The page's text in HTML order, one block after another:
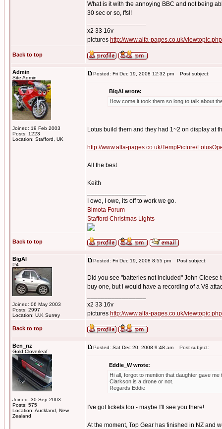
What is it with the annoying BBC and not being
30 sec or so, ffs!!
x2 33 16v
pictures http://www.alfa-pages.co.uk/
Back to top
Admin
Site Admin
Joined: 19 Feb 2003
Posts: 1223
Location: Stafford, UK
Posted: Fri Dec 19, 2008 12:32 pm Post subject:
BigAl wrote:
How come it took them so long to talk about
Lotus build them and they had 1~2 on display at
http://www.alfa-pages.co.uk/TempPicture/
All the best
Keith
I owe, I owe, its off to work we go.
Bimota Forum
Stafford Christmas Lights
Back to top
BigAl
P4
Joined: 06 May 2003
Posts: 2997
Location: U.K Surrey
Posted: Fri Dec 19, 2008 8:55 pm Post subject:
Did you see "batteries not included" John
buy one, but i would have a recording of a V8
x2 33 16v
pictures http://www.alfa-pages.co.uk/
Back to top
Ben_nz
Gold Cloverleaf
Joined: 30 Sep 2003
Posts: 575
Location: Auckland, New
Zealand
Posted: Sat Dec 20, 2008 9:48 am Post subject:
Eddie_W wrote:
Hi all, forgot to mention that daughter gave
Clarkson is a drone or not.
Regards Eddie
I've got tickets too - maybe I'll see you there!
At the moment, Top Gear has finished in NZ and